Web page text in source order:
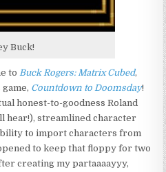
Buck!
to Buck Rogers: Matrix Cubed,
game, Countdown to Doomsday!
honest-to-goodness Roland
hear!), streamlined character
to import characters from
to keep that floppy for two
creating my partaaaayyy,